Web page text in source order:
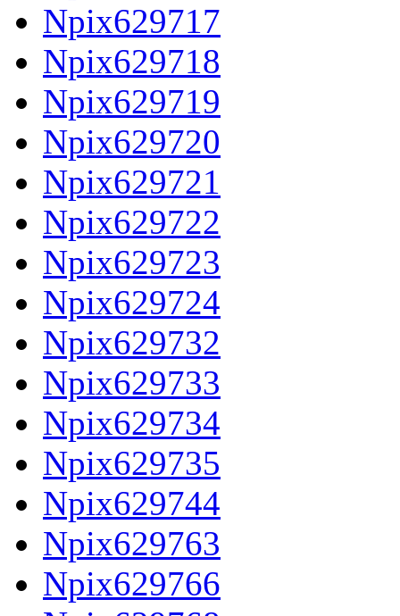
Npix629717
Npix629718
Npix629719
Npix629720
Npix629721
Npix629722
Npix629723
Npix629724
Npix629732
Npix629733
Npix629734
Npix629735
Npix629744
Npix629763
Npix629766